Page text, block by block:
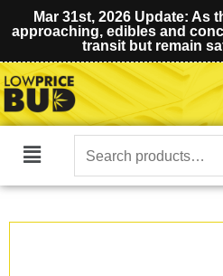
Mar 31st, 2026 Update: As
approaching, edibles and
transit but remain
Main
Search
for: